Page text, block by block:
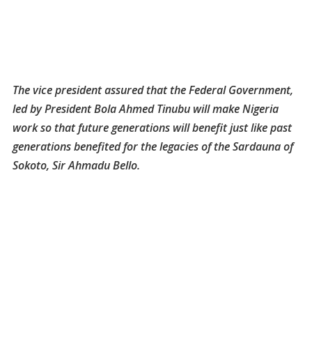
The vice president assured that the Federal Government,
led by President Bola Ahmed Tinubu will make Nigeria
work so that future generations will benefit just like past
generations benefited for the legacies of the Sardauna of
Sokoto, Sir Ahmadu Bello.